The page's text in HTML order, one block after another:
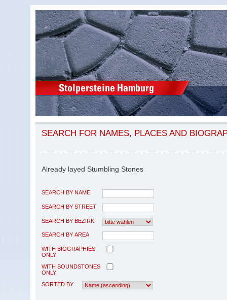
SEARCH FOR NAMES, PLACES AND
Already layed Stumbling Stones
SEARCH BY NAME
SEARCH BY STREET
SEARCH BY BEZIRK
SEARCH BY AREA
WITH BIOGRAPHIES
ONLY
WITH SOUNDSTONES
ONLY
SORTED BY